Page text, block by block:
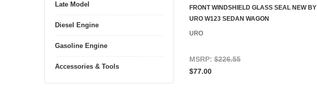
Late Model
Diesel Engine
Gasoline Engine
Accessories & Tools
ADD TO CART
FRONT WINDSHIELD GLASS SEAL NEW BY
URO W123 SEDAN WAGON
URO
MSRP: $226.55
$77.00